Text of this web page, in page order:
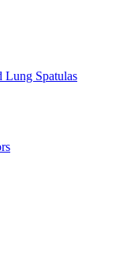
Lung Spatulas